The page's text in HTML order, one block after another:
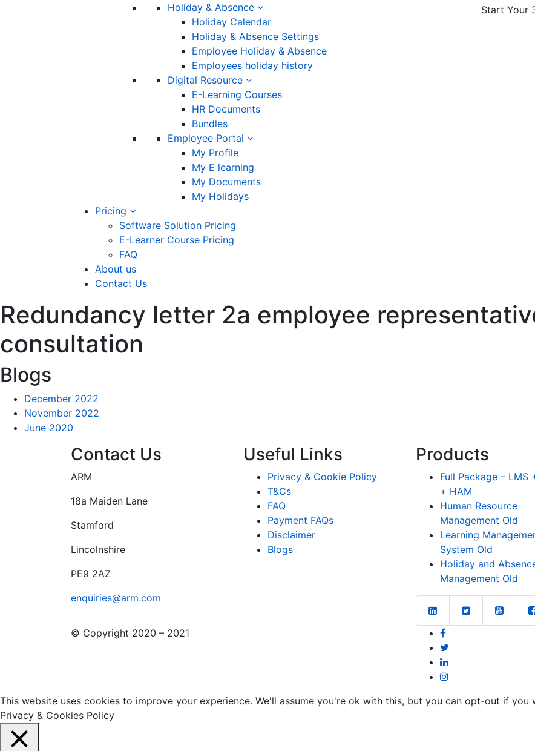
Holiday & Absence
Holiday Calendar
Holiday & Absence Settings
Employee Holiday & Absence
Employees holiday history
Digital Resource
E-Learning Courses
HR Documents
Bundles
Employee Portal
My Profile
My E learning
My Documents
My Holidays
Pricing
Software Solution Pricing
E-Learner Course Pricing
FAQ
About us
Contact Us
Start Your
Redundancy letter 2a employee
consultation
Blogs
December 2022
November 2022
June 2020
Contact Us
ARM
18a Maiden Lane
Stamford
Lincolnshire
PE9 2AZ
enquiries@arm.com
Useful Links
Privacy & Cookie Policy
T&Cs
FAQ
Payment FAQs
Disclaimer
Blogs
Products
Full Package – LMS
+ HAM
Human Resource
Management Old
Learning
System Old
Holiday and
Management Old
© Copyright 2020 – 2021
This website uses cookies to improve your experience. We'll assume you're ok with this, but you can opt-out if you
Privacy & Cookies Policy